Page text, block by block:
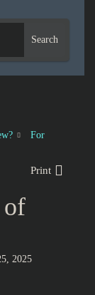
Search
For
Print
of
2025